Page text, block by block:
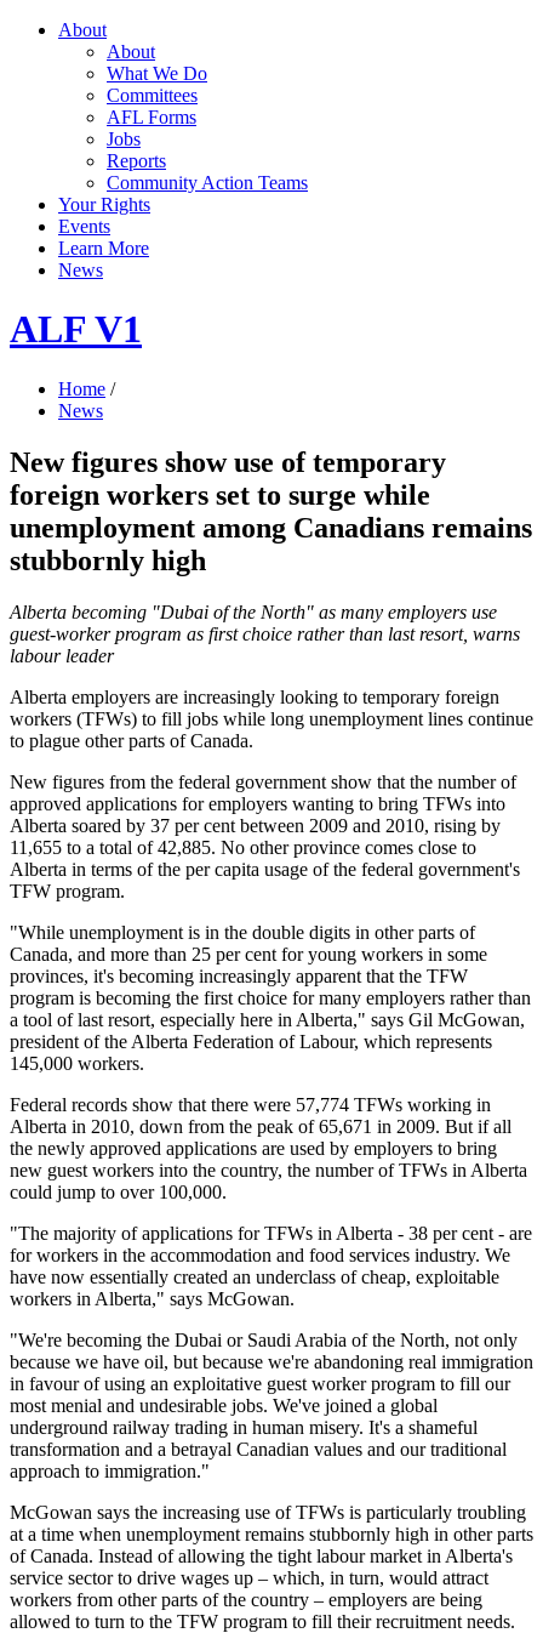
About
About
What We Do
Committees
AFL Forms
Jobs
Reports
Community Action Teams
Your Rights
Events
Learn More
News
ALF V1
Home /
News
New figures show use of temporary
foreign workers set to surge while
unemployment among Canadians remains
stubbornly high
Alberta becoming "Dubai of the North" as many employers use
guest-worker program as first choice rather than last resort, warns
labour leader
Alberta employers are increasingly looking to temporary foreign
workers (TFWs) to fill jobs while long unemployment lines continue
to plague other parts of Canada.
New figures from the federal government show that the number of
approved applications for employers wanting to bring TFWs into
Alberta soared by 37 per cent between 2009 and 2010, rising by
11,655 to a total of 42,885. No other province comes close to
Alberta in terms of the per capita usage of the federal government's
TFW program.
"While unemployment is in the double digits in other parts of
Canada, and more than 25 per cent for young workers in some
provinces, it's becoming increasingly apparent that the TFW
program is becoming the first choice for many employers rather than
a tool of last resort, especially here in Alberta," says Gil McGowan,
president of the Alberta Federation of Labour, which represents
145,000 workers.
Federal records show that there were 57,774 TFWs working in
Alberta in 2010, down from the peak of 65,671 in 2009. But if all
the newly approved applications are used by employers to bring
new guest workers into the country, the number of TFWs in Alberta
could jump to over 100,000.
"The majority of applications for TFWs in Alberta - 38 per cent - are
for workers in the accommodation and food services industry. We
have now essentially created an underclass of cheap, exploitable
workers in Alberta," says McGowan.
"We're becoming the Dubai or Saudi Arabia of the North, not only
because we have oil, but because we're abandoning real immigration
in favour of using an exploitative guest worker program to fill our
most menial and undesirable jobs. We've joined a global
underground railway trading in human misery. It's a shameful
transformation and a betrayal Canadian values and our traditional
approach to immigration."
McGowan says the increasing use of TFWs is particularly troubling
at a time when unemployment remains stubbornly high in other parts
of Canada. Instead of allowing the tight labour market in Alberta's
service sector to drive wages up – which, in turn, would attract
workers from other parts of the country – employers are being
allowed to turn to the TFW program to fill their recruitment needs.